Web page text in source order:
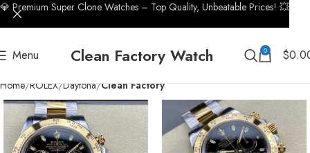
Menu Clean Factory Watch 0 $
Home ROLEX Daytona Clean Factory
💎 Premium Super Clone Watches – Top Quality, Unbeatable Prices! 💥